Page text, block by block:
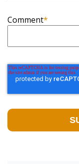
Comment*